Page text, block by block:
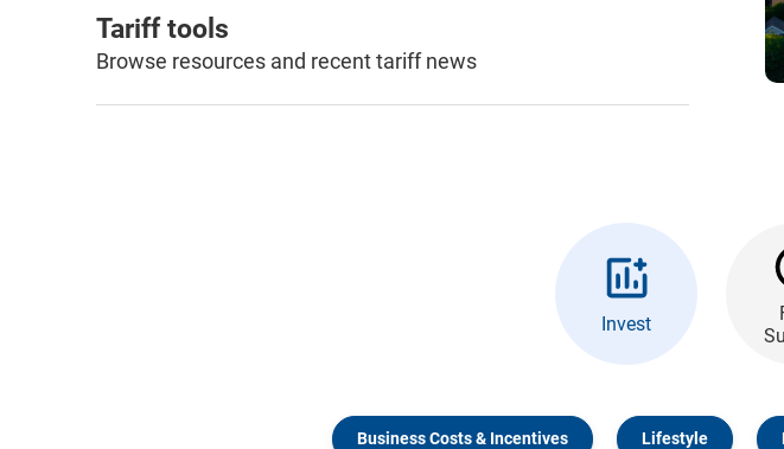
Tariff tools
Browse resources and recent tariff news
Invest
Business Costs & Incentives Lifestyle